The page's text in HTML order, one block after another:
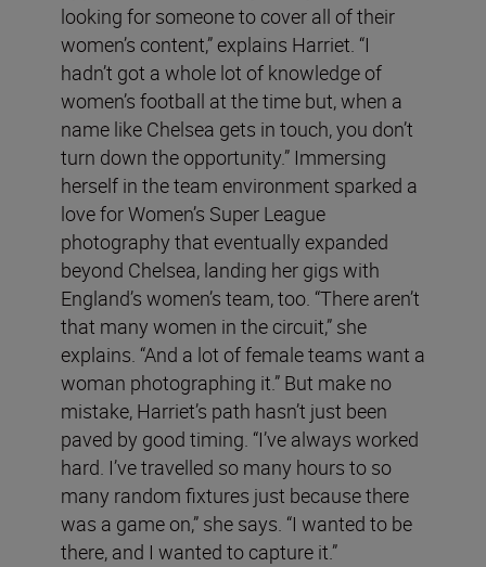
looking for someone to cover all of their
women’s content,” explains Harriet. “I
hadn’t got a whole lot of knowledge of
women’s football at the time but, when a
name like Chelsea gets in touch, you don’t
turn down the opportunity.” Immersing
herself in the team environment sparked a
love for Women’s Super League
photography that eventually expanded
beyond Chelsea, landing her gigs with
England’s women’s team, too. “There aren’t
that many women in the circuit,” she
explains. “And a lot of female teams want a
woman photographing it.” But make no
mistake, Harriet’s path hasn’t just been
paved by good timing. “I’ve always worked
hard. I’ve travelled so many hours to so
many random fixtures just because there
was a game on,” she says. “I wanted to be
there, and I wanted to capture it.”